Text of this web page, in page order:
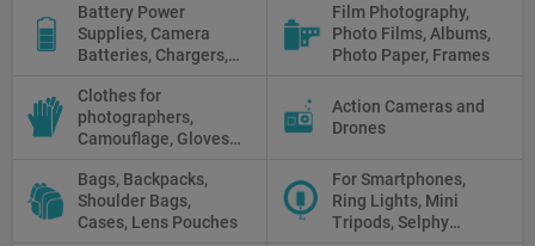
Battery Power
Supplies, Camera
Batteries, Chargers,
Banks, AC Adapters
and Cords, Power
Packs
Film Photography,
Photo Films, Albums,
Photo Paper, Frames
Clothes for
photographers,
Camouflage, Gloves,
Action Cameras and
Drones
Bags, Backpacks,
Shoulder Bags,
Cases, Lens Pouches
For Smartphones,
Ring Lights, Mini
Tripods, Selphy